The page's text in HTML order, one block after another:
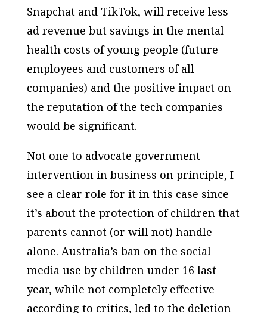
Snapchat and TikTok, will receive less
ad revenue but savings in the mental
health costs of young people (future
employees and customers of all
companies) and the positive impact on
the reputation of the tech companies
would be significant.
Not one to advocate government
intervention in business on principle, I
see a clear role for it in this case since
it’s about the protection of children that
parents cannot (or will not) handle
alone. Australia’s ban on the social
media use by children under 16 last
year, while not completely effective
according to critics, led to the deletion